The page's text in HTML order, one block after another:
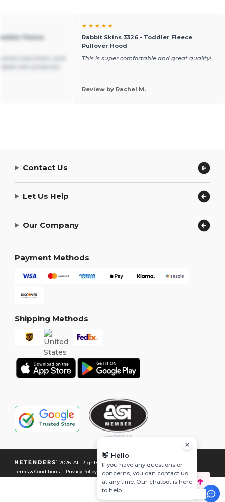
Fleece
★ ★ ★ ★ ★
Rabbit Skins 3326 - Toddler Fleece
Pullover Hood
This is super comfortable and great quality!
Review by Rachel M.
Contact Us
Let Us Help
Our Company
Payment Methods
Shipping Methods
2026. All Rights Reserved
Terms & Conditions Privacy Policy |Cookies Policy| Site Map
👋 Hello
If you have any questions or
concerns, you can contact us
at any time. Our chatbot is here
to help.